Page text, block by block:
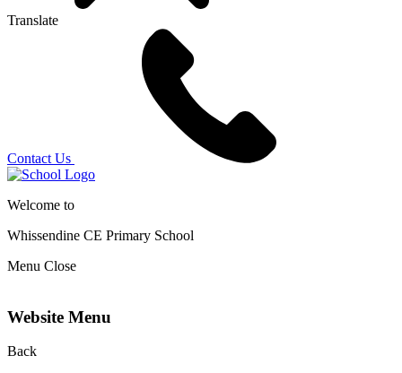
Translate
Contact Us
Welcome to
Whissendine CE Primary School
Menu Close
Website Menu
Back